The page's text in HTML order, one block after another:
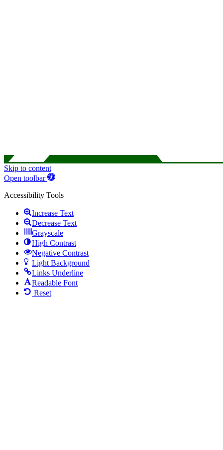
Skip to content
Open toolbar
Accessibility Tools
Increase Text
Decrease Text
Grayscale
High Contrast
Negative Contrast
Light Background
Links Underline
Readable Font
Reset